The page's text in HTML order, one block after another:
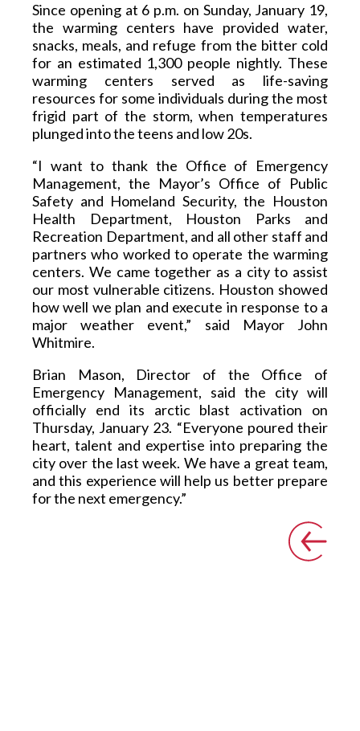
Since opening at 6 p.m. on Sunday, January 19,
the warming centers have provided water,
snacks, meals, and refuge from the bitter cold
for an estimated 1,300 people nightly. These
warming centers served as life-saving
resources for some individuals during the most
frigid part of the storm, when temperatures
plunged into the teens and low 20s.
“I want to thank the Office of Emergency
Management, the Mayor’s Office of Public
Safety and Homeland Security, the Houston
Health Department, Houston Parks and
Recreation Department, and all other staff and
partners who worked to operate the warming
centers. We came together as a city to assist
our most vulnerable citizens. Houston showed
how well we plan and execute in response to a
major weather event,” said Mayor John
Whitmire.
Brian Mason, Director of the Office of
Emergency Management, said the city will
officially end its arctic blast activation on
Thursday, January 23.  “Everyone poured their
heart, talent and expertise into preparing the
city over the last week. We have a great team,
and this experience will help us better prepare
for the next emergency.”